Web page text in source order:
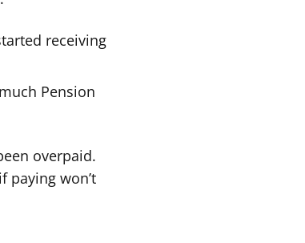
receiving
Pension
overpaid.
paying won’t